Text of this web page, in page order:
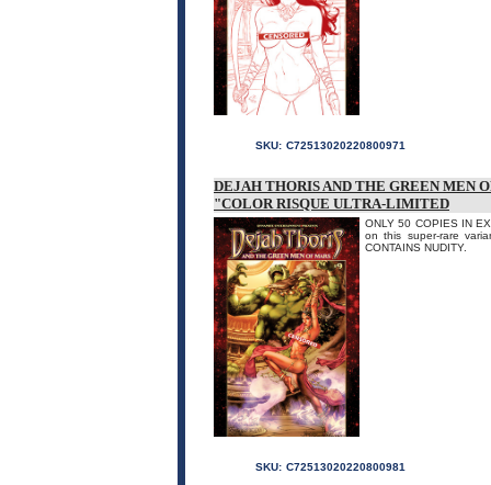
SKU: C72513020220800971
DEJAH THORIS AND THE GREEN MEN
"COLOR RISQUE ULTRA-LIMITED
ONLY 50 COPIES IN
on this super-rare
CONTAINS NUDITY.
SKU: C72513020220800981